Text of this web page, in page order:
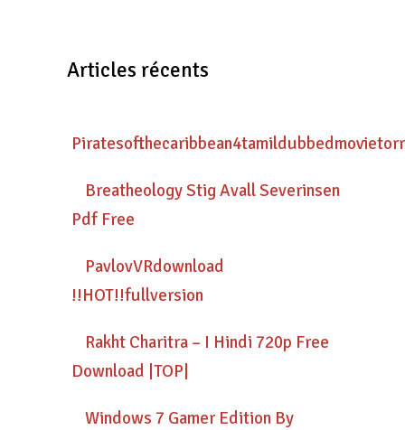
Articles récents
Breatheology Stig Avall Severinsen
Pdf Free
PavlovVRdownload
!!HOT!!fullversion
Rakht Charitra – I Hindi 720p Free
Download |TOP|
Windows 7 Gamer Edition By